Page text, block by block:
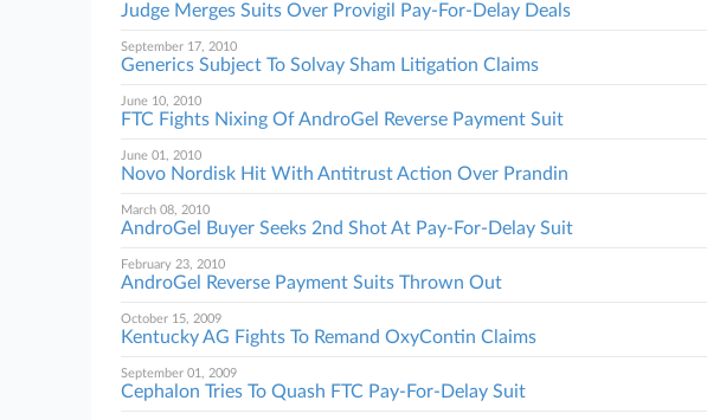
Judge Merges Suits Over Provigil Pay-For-Delay Deals
September 17, 2010
Generics Subject To Solvay Sham Litigation Claims
June 10, 2010
FTC Fights Nixing Of AndroGel Reverse Payment Suit
June 01, 2010
Novo Nordisk Hit With Antitrust Action Over Prandin
March 08, 2010
AndroGel Buyer Seeks 2nd Shot At Pay-For-Delay Suit
February 23, 2010
AndroGel Reverse Payment Suits Thrown Out
October 15, 2009
Kentucky AG Fights To Remand OxyContin Claims
September 01, 2009
Cephalon Tries To Quash FTC Pay-For-Delay Suit